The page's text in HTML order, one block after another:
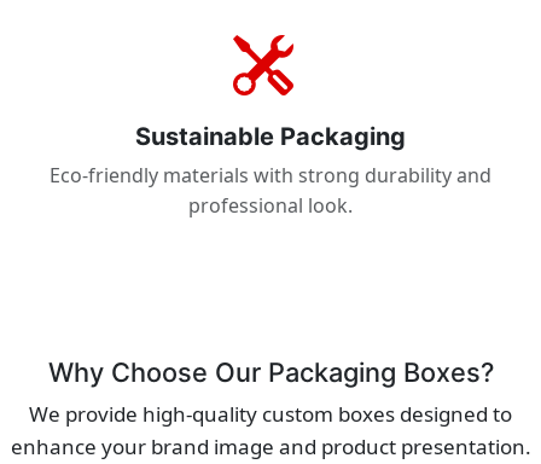
Sustainable Packaging
Eco-friendly materials with strong durability and
professional look.
Why Choose Our Packaging Boxes?
We provide high-quality custom boxes designed to
enhance your brand image and product presentation.